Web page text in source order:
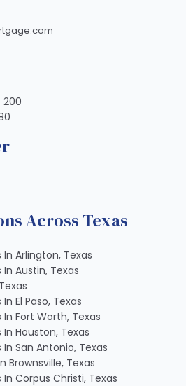
200
Across Texas
Arlington, Texas
Austin, Texas
El Paso, Texas
Fort Worth, Texas
Houston, Texas
San Antonio, Texas
Brownsville, Texas
Corpus Christi, Texas